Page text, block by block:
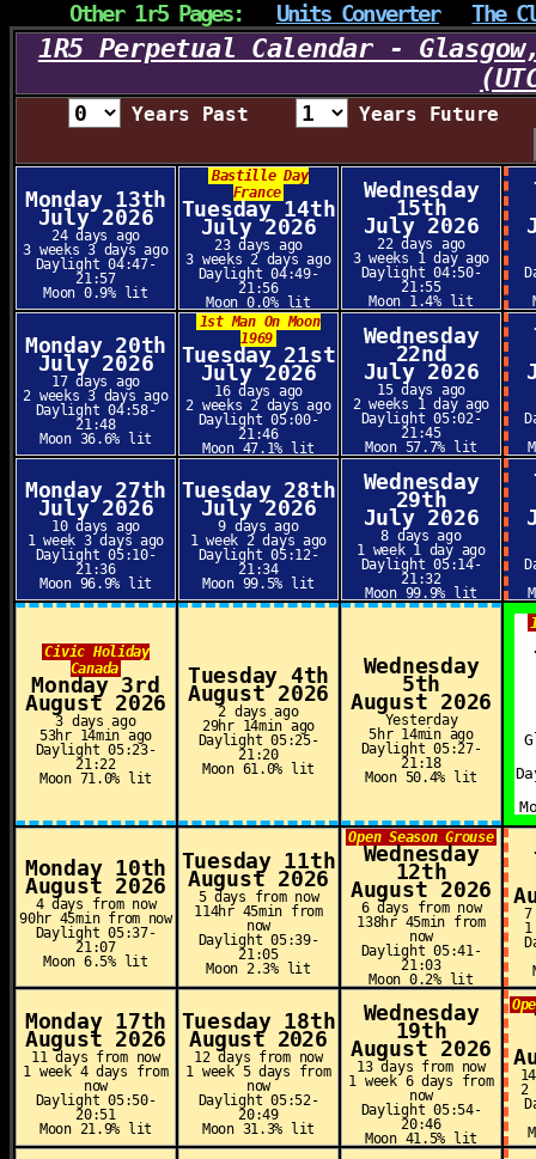
Other 1r5 Pages: Units Converter The
1R5 Perpetual Calendar -
Years Past Years
Monday 13th
July 2026
24 days ago
3 weeks 3 days ago
Daylight 04:47-
21:57
Moon 0.9% lit
Bastille Day
France
Tuesday 14th
July 2026
23 days ago
3 weeks 2 days ago
Daylight 04:49-
21:56
Moon 0.0% lit
Wednesday
15th
July 2026
22 days ago
3 weeks 1 day ago
Daylight 04:50-
21:55
Moon 1.4% lit
Monday 20th
July 2026
17 days ago
2 weeks 3 days ago
Daylight 04:58-
21:48
Moon 36.6% lit
1st Man On Moon
1969
Tuesday 21st
July 2026
16 days ago
2 weeks 2 days ago
Daylight 05:00-
21:46
Moon 47.1% lit
Wednesday
22nd
July 2026
15 days ago
2 weeks 1 day ago
Daylight 05:02-
21:45
Moon 57.7% lit
Monday 27th
July 2026
10 days ago
1 week 3 days ago
Daylight 05:10-
21:36
Moon 96.9% lit
Tuesday 28th
July 2026
9 days ago
1 week 2 days ago
Daylight 05:12-
21:34
Moon 99.5% lit
Wednesday
29th
July 2026
8 days ago
1 week 1 day ago
Daylight 05:14-
21:32
Moon 99.9% lit
Civic Holiday
Canada
Monday 3rd
August 2026
3 days ago
53hr 14min ago
Daylight 05:23-
21:22
Moon 71.0% lit
Tuesday 4th
August 2026
2 days ago
29hr 14min ago
Daylight 05:25-
21:20
Moon 61.0% lit
Wednesday
5th
August 2026
Yesterday
5hr 14min ago
Daylight 05:27-
21:18
Moon 50.4% lit
Monday 10th
August 2026
4 days from now
90hr 45min from now
Daylight 05:37-
21:07
Moon 6.5% lit
Tuesday 11th
August 2026
5 days from now
114hr 45min from
now
Daylight 05:39-
21:05
Moon 2.3% lit
Open Season Grouse
Wednesday
12th
August 2026
6 days from now
138hr 45min from
now
Daylight 05:41-
21:03
Moon 0.2% lit
7
Monday 17th
August 2026
11 days from now
1 week 4 days from
now
Daylight 05:50-
20:51
Moon 21.9% lit
Tuesday 18th
August 2026
12 days from now
1 week 5 days from
now
Daylight 05:52-
20:49
Moon 31.3% lit
Wednesday
19th
August 2026
13 days from now
1 week 6 days from
now
Daylight 05:54-
20:46
Moon 41.5% lit
2